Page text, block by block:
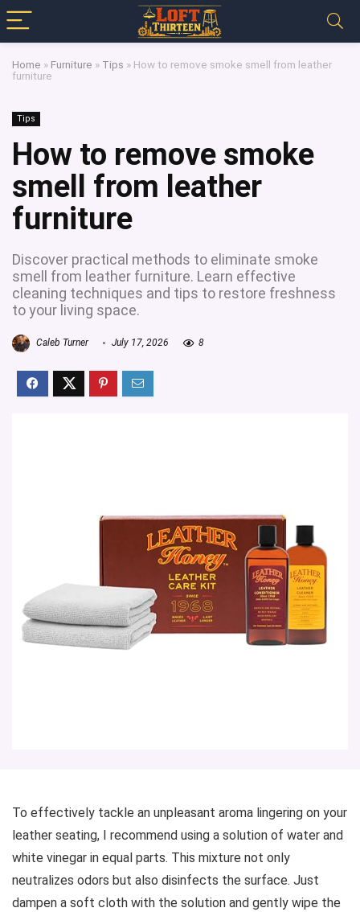
Home » Furniture » Tips » How to remove smoke smell from leather
furniture
Tips
How to remove smoke
smell from leather
furniture
Discover practical methods to eliminate smoke
smell from leather furniture. Learn effective
cleaning techniques and tips to restore freshness
to your living space.
Caleb Turner July 17, 2026 8
To effectively tackle an unpleasant aroma lingering on your
leather seating, I recommend using a solution of water and
white vinegar in equal parts. This mixture not only
neutralizes odors but also disinfects the surface. Just
dampen a soft cloth with the solution and gently wipe the